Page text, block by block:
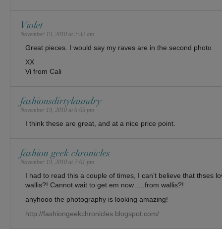
Violet
November 19, 2010 at 2:32 am
Great pieces. I would say my raves are in the second photo
XX
Vi from Cali
fashionsdirtylaundry
November 19, 2010 at 6:05 pm
I think these are great, and at a nice price point.
fashion geek chronicles
November 19, 2010 at 7:01 pm
I had to read this a couple of times, I can’t believe that thses
wallis?! Cannot wait to get em now…..from wallis?!
anyhooo the photography is looking amazing!
http://fashiongeekchronicles.blogspot.com/